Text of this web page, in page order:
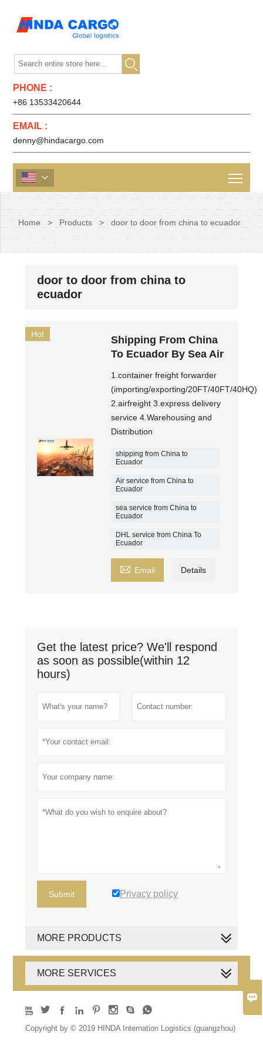


PHONE :
+86 13533420644
EMAIL :
denny@hindacargo.com

Home > Products > door to door from china to ecuador
door to door from china to
ecuador
Hot
Shipping From China
To Ecuador By Sea Air
1.container freight forwarder
(importing/exporting/20FT/40FT/40HQ)
2.airfreight 3.express delivery
service 4.Warehousing and
Distribution
shipping from China to
Ecuador
Air service from China to
Ecuador
sea service from China to
Ecuador
DHL service from China To
Ecuador
 Email Details
Get the latest price? We'll respond
as soon as possible(within 12
hours)
Submit Privacy policy
MORE PRODUCTS
MORE SERVICES
       
Copyright by © 2019 HINDA Internation Logistics (guangzhou)